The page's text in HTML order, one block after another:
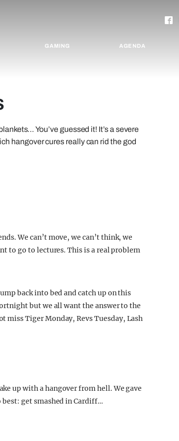
GAMING AGENDA
You’ve guessed it! It’s a severe
hangover cures really can rid the god
We can’t move, we can’t think, we
to go to lectures. This is a real problem
back into bed and catch up on this
but we all want the answer to the
miss Tiger Monday, Revs Tuesday, Lash
up with a hangover from hell. We gave
get smashed in Cardiff…